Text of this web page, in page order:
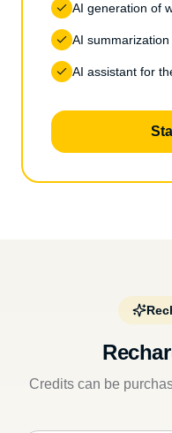
AI generation of
AI
AI assistant for
Credits can be